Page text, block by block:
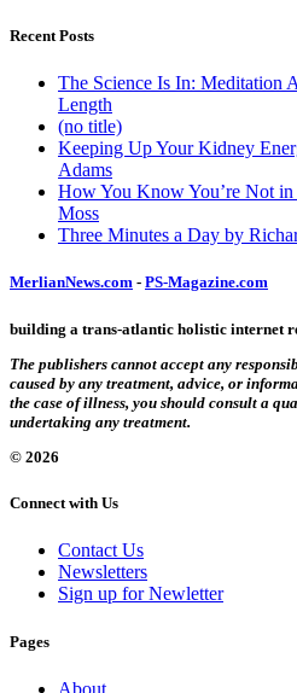
Recent Posts
The Science Is In: Meditation
Length
(no title)
Keeping Up Your Kidney
Adams
How You Know You’re Not
Moss
Three Minutes a Day by
MerlianNews.com - PS-Magazine.com
building a trans-atlantic holistic internet
The publishers cannot accept any
caused by any treatment, advice, or
the case of illness, you should consult a
undertaking any treatment.
© 2026
Connect with Us
Contact Us
Newsletters
Sign up for Newletter
Pages
About